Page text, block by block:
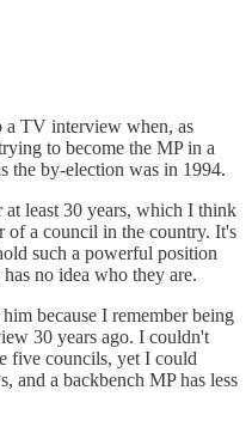
a TV interview when, as
to become the MP in a
the by-election was in 1994.
least 30 years, which I think
of a council in the country. It's
such a powerful position
no idea who they are.
because I remember being
30 years ago. I couldn't
five councils, yet I could
and a backbench MP has less